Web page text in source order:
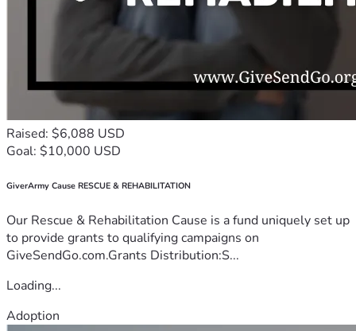
Raised: $6,088 USD
Goal: $10,000 USD
GiverArmy Cause RESCUE & REHABILITATION
Our Rescue & Rehabilitation Cause is a fund uniquely set up
to provide grants to qualifying campaigns on
GiveSendGo.com.Grants Distribution:S...
Loading...
Adoption